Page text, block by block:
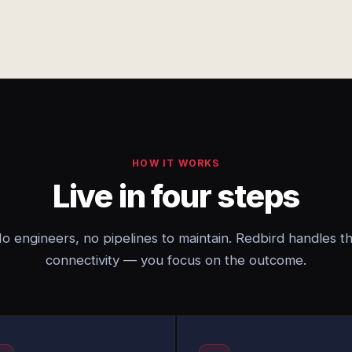
HOW IT WORKS
Live in four steps
engineers, no pipelines to maintain. Redbird handles
connectivity — you focus on the outcome.